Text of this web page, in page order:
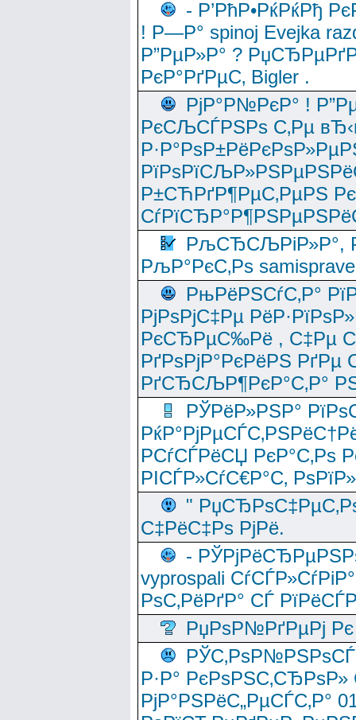
- Р’РћР•РќРќРђ
! Р—Р° spinoj Еvejka
Р”РµР»Р° ?
РєР°РґРµС‚ Bigler .
РјР°Р№РєР° !
РєСЉСЃРЅРѕ С‚Рµ
Р±СЋРґР¶РµС‚РµРЅ
РљСЂСЉРіР»Р°,
РљР°РєС‚Рѕ
РњРёРЅСѓС‚Р°
РјРѕРјС‡Рµ
РєСЂРµС‰Рё , С‡Рµ
РґРѕРјР°РєРёРЅ
РґСЂСЉР¶РєР°С‚Р°
РЎРёР»РЅР°
РСѓСЃРёСЏ РєР°С‚Рѕ
РІСЃР»СѓС€Р°С‚
"
С‡РёС‡Рѕ РјРё.
-
vyprospali
РѕС‚РёРґР° СЃ
РџРѕР№РґРµРј Рє
Р·Р°
РјР°РЅРёС„РµСЃС‚Р°